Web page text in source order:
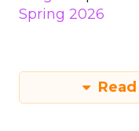
Spring 2026